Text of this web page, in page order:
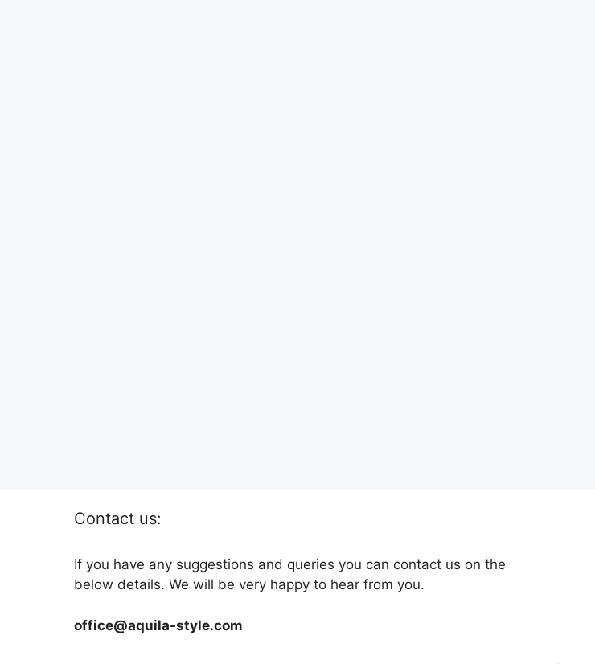
Contact us:
If you have any suggestions and queries you can contact us on the
below details. We will be very happy to hear from you.
office@aquila-style.com